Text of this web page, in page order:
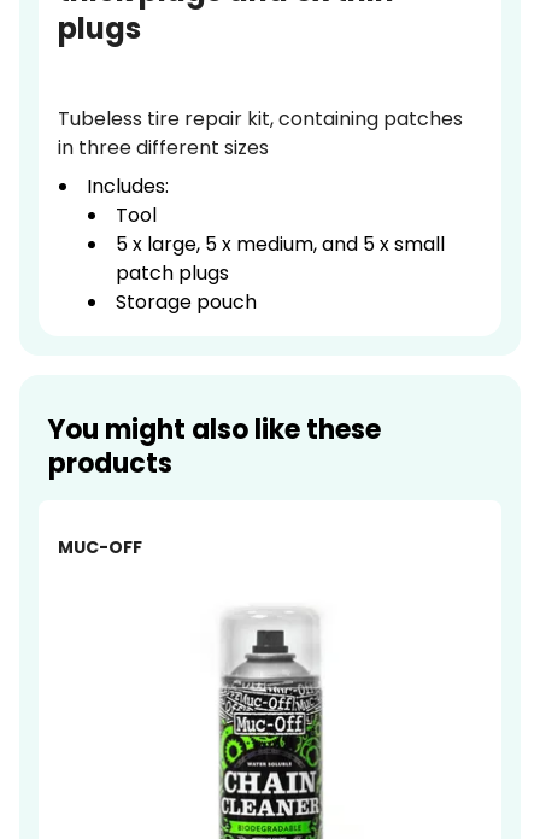
plugs
Tubeless tire repair kit, containing patches
in three different sizes
Includes:
Tool
5 x large, 5 x medium, and 5 x small
patch plugs
Storage pouch
You might also like these
products
MUC-OFF